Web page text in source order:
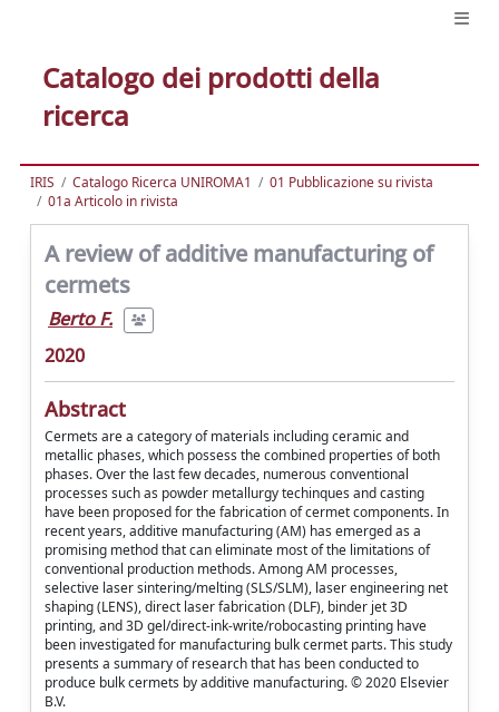
Catalogo dei prodotti della
ricerca
IRIS Catalogo Ricerca UNIROMA1
01 Pubblicazione su rivista
01a Articolo in rivista
A review of additive manufacturing of
cermets
Berto F.
2020
Abstract
Cermets are a category of materials including ceramic and
metallic phases, which possess the combined properties of both
phases. Over the last few decades, numerous conventional
processes such as powder metallurgy techinques and casting
have been proposed for the fabrication of cermet components. In
recent years, additive manufacturing (AM) has emerged as a
promising method that can eliminate most of the limitations of
conventional production methods. Among AM processes,
selective laser sintering/melting (SLS/SLM), laser engineering net
shaping (LENS), direct laser fabrication (DLF), binder jet 3D
printing, and 3D gel/direct-ink-write/robocasting printing have
been investigated for manufacturing bulk cermet parts. This study
presents a summary of research that has been conducted to
produce bulk cermets by additive manufacturing. © 2020 Elsevier
B.V.